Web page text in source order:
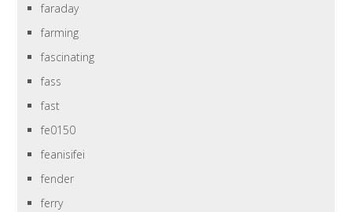
faraday
farming
fascinating
fass
fast
fe0150
feanisifei
fender
ferry